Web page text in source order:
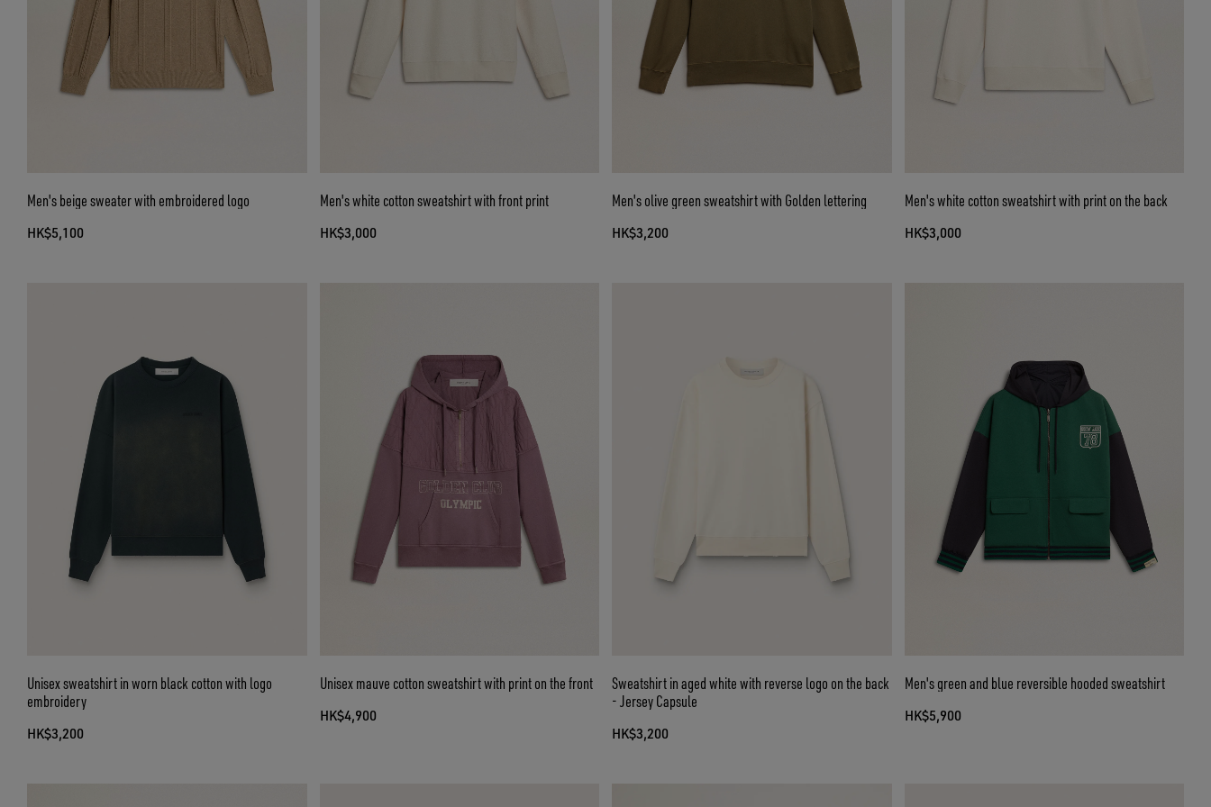
Men's beige sweater with embroidered logo
HK$5,100
Men's white cotton sweatshirt with front print
HK$3,000
Men's olive green sweatshirt with Golden lettering
HK$3,200
Men's white cotton sweatshirt with print on the back
HK$3,000
Unisex sweatshirt in worn black cotton with logo
embroidery
HK$3,200
Unisex mauve cotton sweatshirt with print on the front
HK$4,900
Sweatshirt in aged white with reverse logo on the back
- Jersey Capsule
HK$3,200
Men's green and blue reversible hooded sweatshirt
HK$5,900